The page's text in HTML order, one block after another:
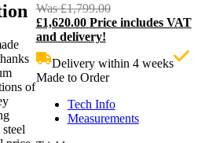
Was£1,799.00Original
price
£1,620.00 Price includes VAT
and delivery!
Delivery within 4 weeks
Made to Order
Tech Info
Measurements
of